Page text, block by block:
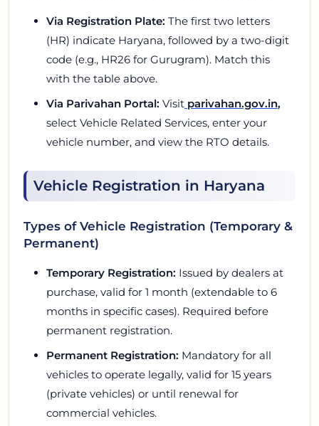
Via Registration Plate: The first two letters
(HR) indicate Haryana, followed by a two-digit
code (e.g., HR26 for Gurugram). Match this
with the table above.
Via Parivahan Portal: Visit parivahan.gov.in,
select Vehicle Related Services, enter your
vehicle number, and view the RTO details.
Vehicle Registration in Haryana
Types of Vehicle Registration (Temporary &
Permanent)
Temporary Registration: Issued by dealers at
purchase, valid for 1 month (extendable to 6
months in specific cases). Required before
permanent registration.
Permanent Registration: Mandatory for all
vehicles to operate legally, valid for 15 years
(private vehicles) or until renewal for
commercial vehicles.